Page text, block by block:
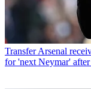
Transfer Arsenal
for 'next Neymar'